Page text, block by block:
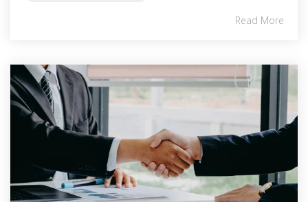
Read More